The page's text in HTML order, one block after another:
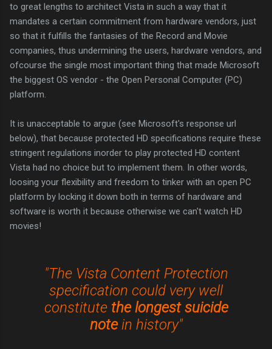
to great lengths to architect Vista in such a way that it
mandates a certain commitment from hardware vendors, just
so that it fulfills the fantasies of the Record and Movie
companies, thus undermining the users, hardware vendors, and
ofcourse the single most important thing that made Microsoft
the biggest OS vendor - the Open Personal Computer (PC)
platform.
It is unacceptable to argue (see Microsoft's response url
below), that because protected HD specifications require these
stringent regulations inorder to play protected HD content
Vista had no choice but to implement them. In other words,
loosing your flexibility and freedom to tinker with an open PC
platform by locking it down both in terms of hardware and
software is worth it because otherwise we can't watch HD
movies!
"The Vista Content Protection
specification could very well
constitute the longest suicide
notein history"